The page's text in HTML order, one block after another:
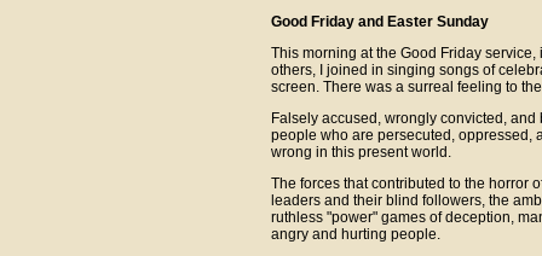
Good Friday and Easter Sunday
This morning at the Good Friday
others, I joined in singing songs of
screen. There was a surreal feeling to
Falsely accused, wrongly convicted,
people who are persecuted, oppressed,
wrong in this present world.
The forces that contributed to the horror
leaders and their blind followers, the
ruthless "power" games of deception,
angry and hurting people.